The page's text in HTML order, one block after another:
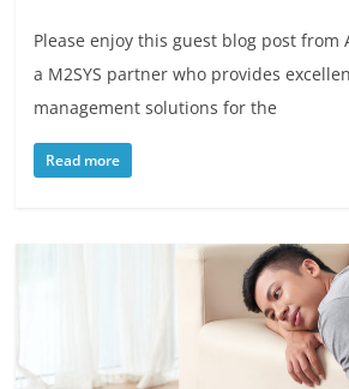
Please enjoy this guest blog post from
a M2SYS partner who provides
management solutions for the
Read more